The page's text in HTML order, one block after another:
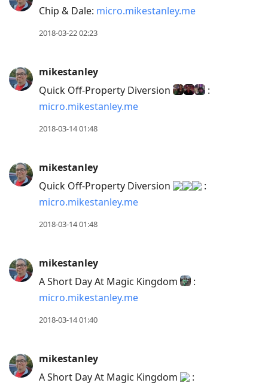
Chip & Dale: micro.mikestanley.me
2018-03-22 02:23
mikestanley
Quick Off-Property Diversion
:
micro.mikestanley.me
2018-03-14 01:48
mikestanley
Quick Off-Property Diversion
:
micro.mikestanley.me
2018-03-14 01:48
mikestanley
A Short Day At Magic Kingdom
:
micro.mikestanley.me
2018-03-14 01:40
mikestanley
A Short Day At Magic Kingdom
: